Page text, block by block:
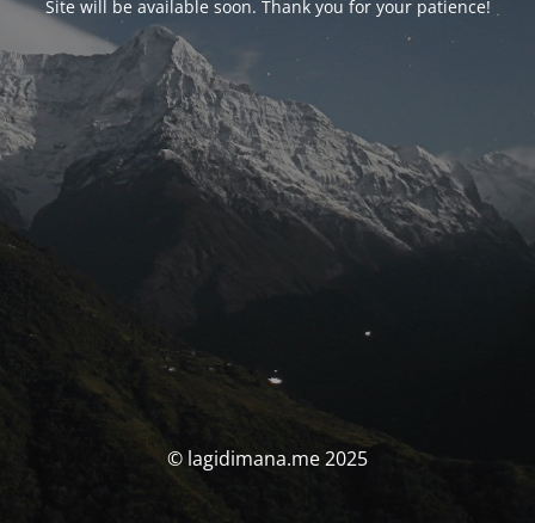
Site will be available soon. Thank you for your patience!
© lagidimana.me 2025